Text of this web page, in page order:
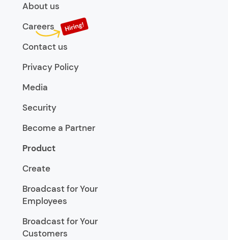
About us
Careers
Contact us
Privacy Policy
Media
Security
Become a Partner
Product
Create
Broadcast for Your
Employees
Broadcast for Your
Customers